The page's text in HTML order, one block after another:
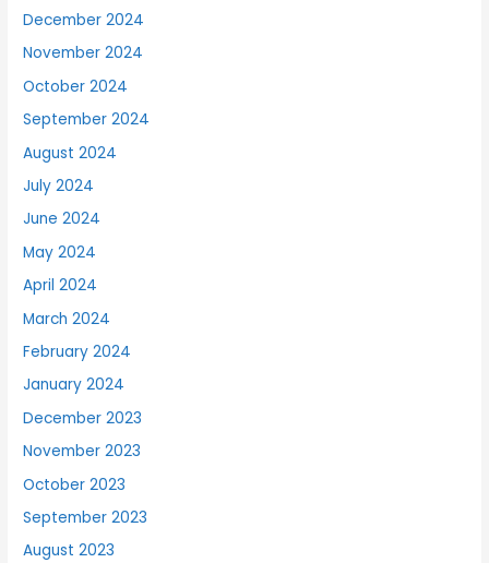
December 2024
November 2024
October 2024
September 2024
August 2024
July 2024
June 2024
May 2024
April 2024
March 2024
February 2024
January 2024
December 2023
November 2023
October 2023
September 2023
August 2023